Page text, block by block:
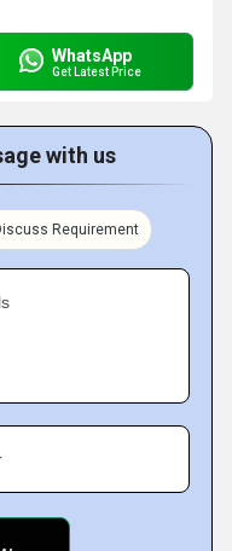
WhatsApp
Get Latest Price
with us
Requirement